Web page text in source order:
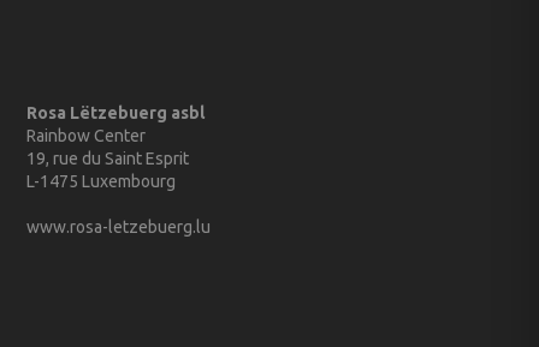
Rosa Lëtzebuerg asbl
Rainbow Center
19, rue du Saint Esprit
L-1475 Luxembourg
www.rosa-letzebuerg.lu